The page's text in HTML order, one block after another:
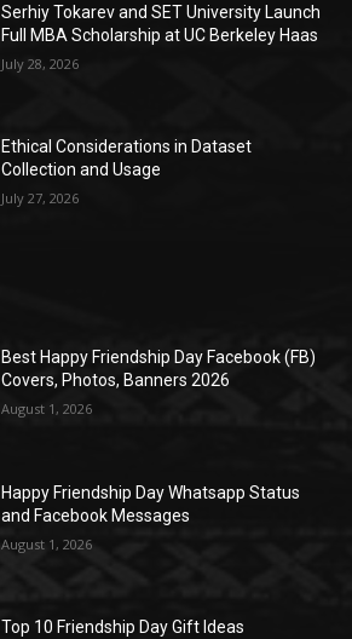
Serhiy Tokarev and SET University Launch
Full MBA Scholarship at UC Berkeley Haas
July 28, 2026
Ethical Considerations in Dataset
Collection and Usage
July 27, 2026
Best Happy Friendship Day Facebook (FB)
Covers, Photos, Banners 2026
August 1, 2026
Happy Friendship Day Whatsapp Status
and Facebook Messages
August 1, 2026
Top 10 Friendship Day Gift Ideas